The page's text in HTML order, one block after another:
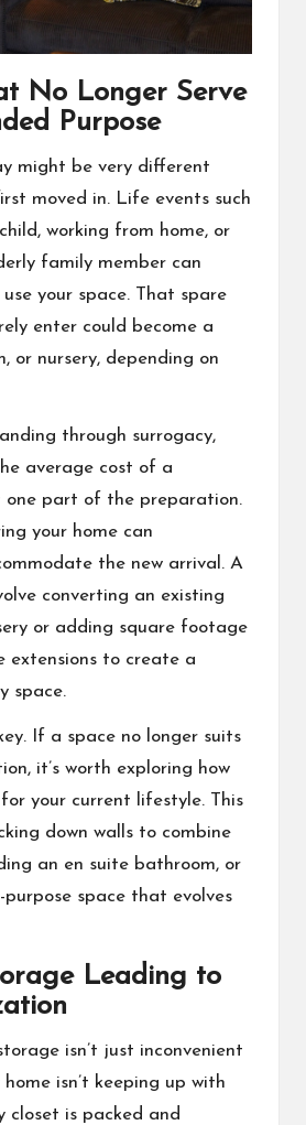
No Longer Serve
Purpose
might be very different
moved in. Life events such
working from home, or
family member can
your space. That spare
enter could become a
or nursery, depending on
through surrogacy,
average cost of a
one part of the preparation.
your home can
the new arrival. A
converting an existing
or adding square footage
extensions to create a
space.
If a space no longer suits
it’s worth exploring how
your current lifestyle. This
down walls to combine
an en suite bathroom, or
space that evolves
Leading to
isn’t just inconvenient
isn’t keeping up with
closet is packed and